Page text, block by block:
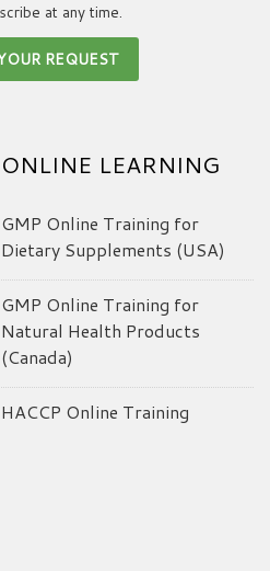
at any time.
ONLINE LEARNING
GMP Online Training for
Dietary Supplements (USA)
GMP Online Training for
Natural Health Products
(Canada)
HACCP Online Training